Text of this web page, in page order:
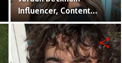
Influencer, Content
Creator & TikTok Star
(Bio & Career)
share